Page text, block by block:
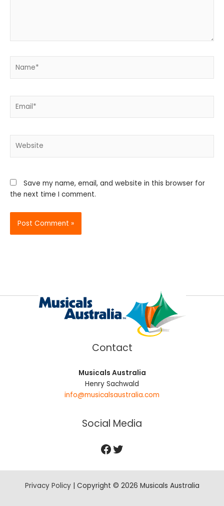
Save my name, email, and website in this browser for
the next time I comment.
Contact
Musicals Australia
Henry Sachwald
info@musicalsaustralia.com
Social Media
Privacy Policy| Copyright © 2026 Musicals Australia